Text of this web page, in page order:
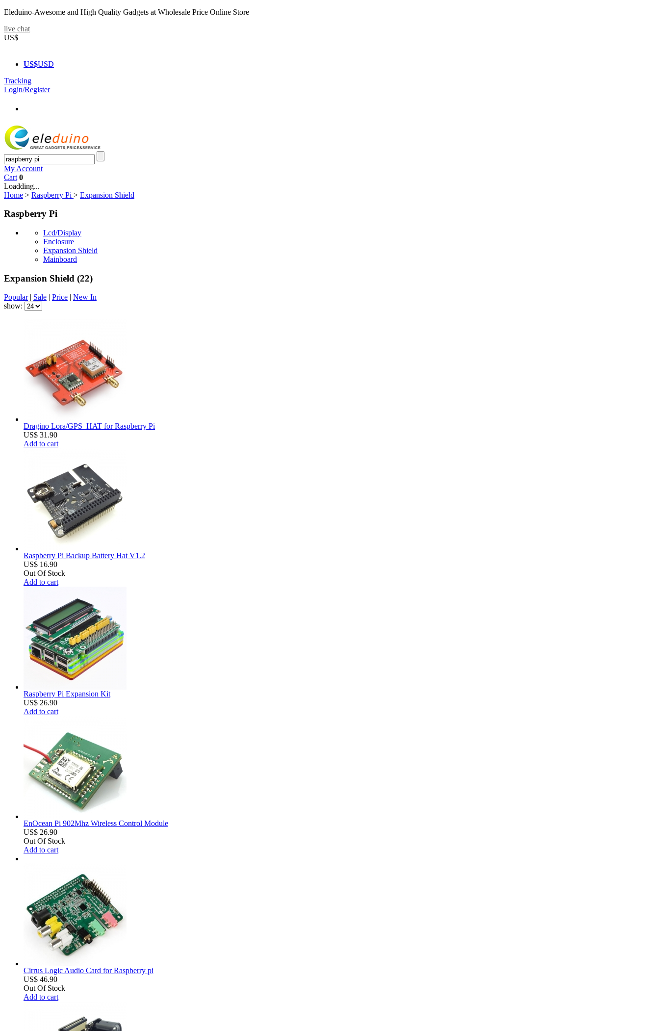
Eleduino-Awesome and High Quality Gadgets at Wholesale Price Online Store
live chat
US$
US$USD
Tracking
Login/Register
My Account
Cart 0
Loadding...
Home > Raspberry Pi > Expansion Shield
Raspberry Pi
Lcd/Display
Enclosure
Expansion Shield
Mainboard
Expansion Shield (22)
Popular| Sale | Price | New In
show:
Dragino Lora/GPS_HAT for Raspberry Pi
US$ 31.90
Add to cart
Raspberry Pi Backup Battery Hat V1.2
US$ 16.90
Out Of Stock
Add to cart
Raspberry Pi Expansion Kit
US$ 26.90
Add to cart
EnOcean Pi 902Mhz Wireless Control Module
US$ 26.90
Out Of Stock
Add to cart
Cirrus Logic Audio Card for Raspberry pi
US$ 46.90
Out Of Stock
Add to cart